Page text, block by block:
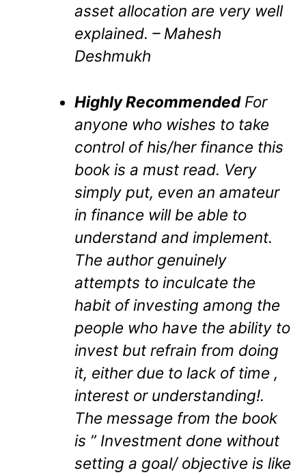
asset allocation are very well
explained. – Mahesh
Deshmukh
Highly RecommendedFor
anyone who wishes to take
control of his/her finance this
book is a must read. Very
simply put, even an amateur
in finance will be able to
understand and implement.
The author genuinely
attempts to inculcate the
habit of investing among the
people who have the ability to
invest but refrain from doing
it, either due to lack of time ,
interest or understanding!.
The message from the book
is ” Investment done without
setting a goal/ objective is like